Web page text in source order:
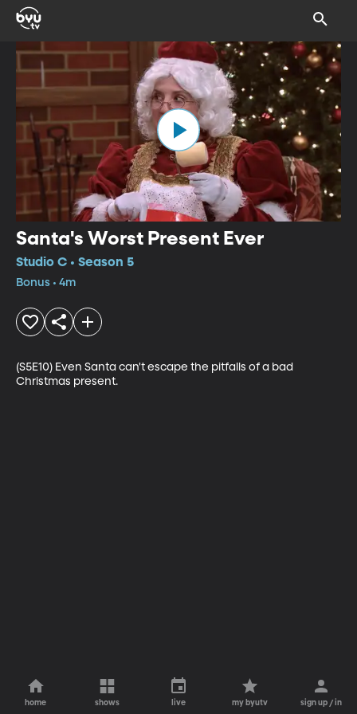
Santa's Worst Present Ever
Studio C • Season 5
Bonus • 4m
(S5E10) Even Santa can't escape the pitfalls of a bad
Christmas present.
home shows live my byutv sign up / in